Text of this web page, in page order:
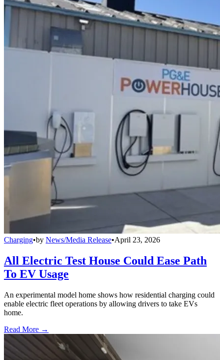
Charging•by News/Media Release•April 23, 2026
All Electric Test House Could Ease Path
To EV Usage
An experimental model home shows how residential charging could
enable electric fleet operations by allowing drivers to take EVs
home.
Read More →